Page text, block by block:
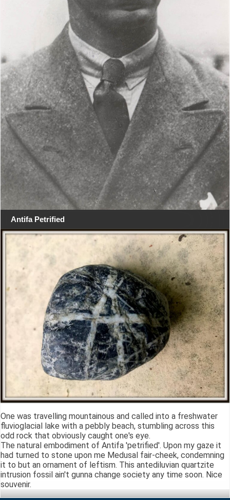
Antifa Petrified
One was travelling mountainous and called into a freshwater
fluvioglacial lake with a pebbly beach, stumbling across this
odd rock that obviously caught one's eye.
The natural embodiment of Antifa 'petrified'. Upon my gaze it
had turned to stone upon me Medusal fair-cheek, condemning
it to but an ornament of leftism. This antediluvian quartzite
intrusion fossil ain't gunna change society any time soon. Nice
souvenir.